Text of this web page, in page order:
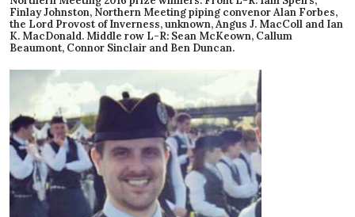
Finlay Johnston, Northern Meeting piping convenor Alan Forbes,
the Lord Provost of Inverness, unknown, Angus J. MacColl and Ian
K. MacDonald. Middle row L-R: Sean McKeown, Callum
Beaumont, Connor Sinclair and Ben Duncan.